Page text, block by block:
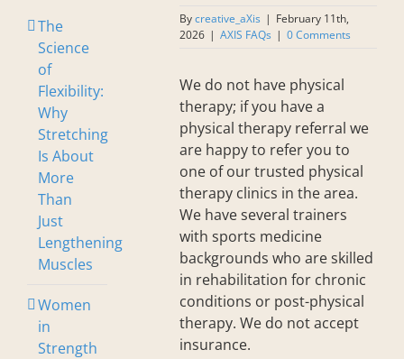
Bycreative_aXis | February 11th,
2026 | AXIS FAQs | 0 Comments
We do not have physical
therapy; if you have a
physical therapy referral we
are happy to refer you to
one of our trusted physical
therapy clinics in the area.
We have several trainers
with sports medicine
backgrounds who are skilled
in rehabilitation for chronic
conditions or post-physical
therapy. We do not accept
insurance.
The
Science
of
Flexibility:
Why
Stretching
Is About
More
Than
Just
Lengthening
Muscles
Women
in
Strength